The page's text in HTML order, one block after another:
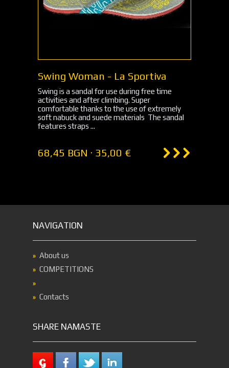
Swing Woman - La Sportiva
Swing is a sandal for use during free time
activities and after climbing. Super
comfortable thanks to the use of extremely
soft nabuck and suede materials The sandal
features straps ...
68,45 BGN · 35,00 €
NAVIGATION
About us
COMPETITIONS
Contacts
SHARE NAMASTE